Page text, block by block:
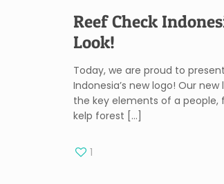
Reef Check
Look!
Today, we are proud to
Indonesia’s new logo! Our
the key elements of a people,
kelp forest […]
1